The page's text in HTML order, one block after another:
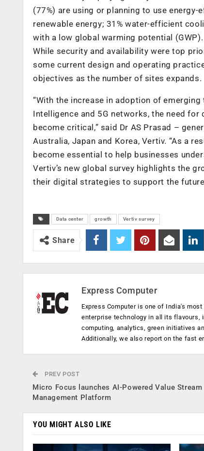
(77%) are using or planning to use
renewable energy; 31% water-efficient
with a low global warming potential (GWP).
While security and availability were top
some current design and operating
objectives as the number of sites expands.
“With the increase in adoption of
Intelligence and 5G networks, the need
become critical,” said Dr AS Prasad –
Australia, Japan and Korea, Vertiv. “As a
become essential to help businesses
Vertiv’s new global survey highlights the
their digital strategies to support the
Data center growth Vertiv survey
Share
Express Computer
Express Computer is one of India's
enterprise technology in all its flavours,
computing, analytics, green initiatives
Additionally, we also report on the fast
PREV POST
Micro Focus launches AI-Powered Value Stream
Management Platform
YOU MIGHT ALSO LIKE